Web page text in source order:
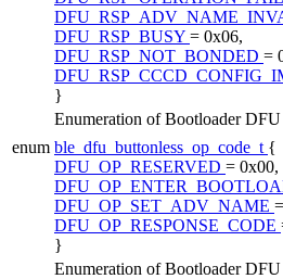
DFU_RSP_BUSY = 0x06,
DFU_RSP_NOT_BONDED =
}
Enumeration of Bootloader DFU
enum ble_dfu_buttonless_op_code_t {
DFU_OP_RESERVED = 0x00,
DFU_OP_SET_ADV_NAME
DFU_OP_RESPONSE_CODE
}
Enumeration of Bootloader DFU